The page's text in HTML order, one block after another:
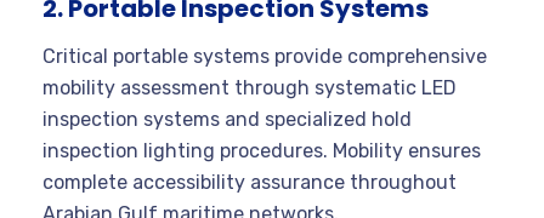
2. Portable Inspection Systems
Critical portable systems provide comprehensive
mobility assessment through systematic LED
inspection systems and specialized hold
inspection lighting procedures. Mobility ensures
complete accessibility assurance throughout
Arabian Gulf maritime networks.